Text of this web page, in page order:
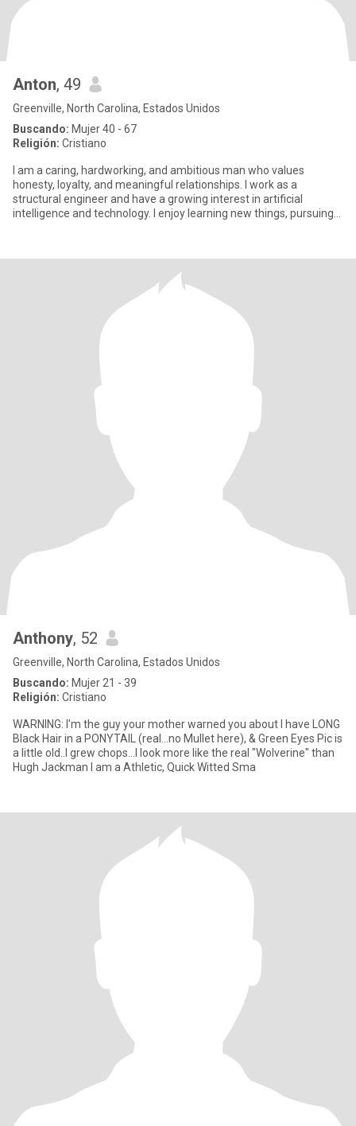
Anton, 49
Greenville, North Carolina, Estados Unidos
Buscando: Mujer 40 - 67
Religión: Cristiano
I am a caring, hardworking, and ambitious man who values
honesty, loyalty, and meaningful relationships. I work as a
structural engineer and have a growing interest in artificial
intelligence and technology. I enjoy learning new things, pursuing
Anthony, 52
Greenville, North Carolina, Estados Unidos
Buscando: Mujer 21 - 39
Religión: Cristiano
WARNING: I'm the guy your mother warned you about I have LONG
Black Hair in a PONYTAIL (real...no Mullet here), & Green Eyes Pic is
a little old..I grew chops...I look more like the real "Wolverine" than
Hugh Jackman I am a Athletic, Quick Witted Sma